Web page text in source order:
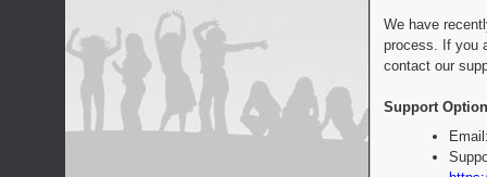
We have
process. If you
contact our
Support